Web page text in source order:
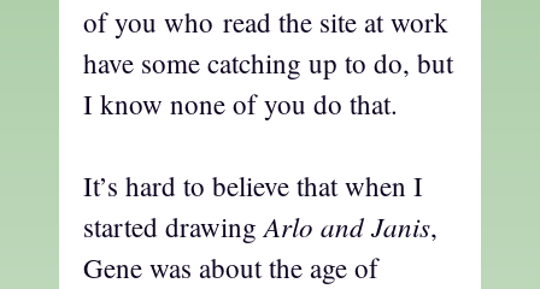
of you who read the site at work
have some catching up to do, but
I know none of you do that.
It’s hard to believe that when I
started drawingArlo and Janis,
Gene was about the age of